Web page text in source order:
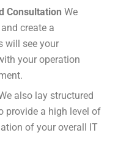
Consultation We
create a
will see your
your operation
also lay structured
provide a high level of
of your overall IT